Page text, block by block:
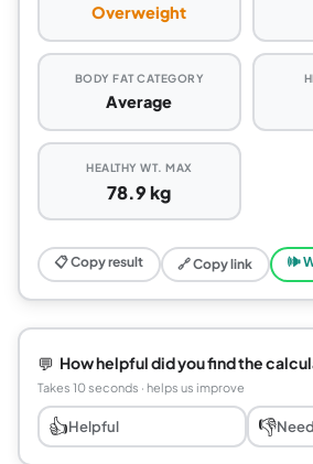
Overweight
BODY FAT CATEGORY
Average
HEALTHY WT. MAX
78.9 kg
📋 Copy result 🔗 Copy link 🕪
💬 How helpful did you find the
Takes 10 seconds · helps us improve
👍Helpful 👎